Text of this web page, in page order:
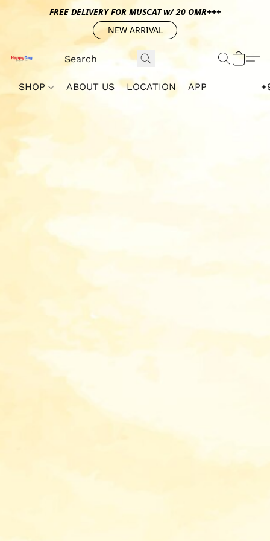
FREE DELIVERY FOR MUSCAT w/ 20 OMR+++
NEW ARRIVAL
SHOP ABOUT US LOCATION APP